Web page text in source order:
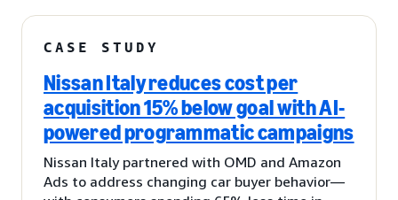
CASE STUDY
Nissan Italy reduces cost per
acquisition 15% below goal with AI-
powered programmatic campaigns
Nissan Italy partnered with OMD and Amazon
Ads to address changing car buyer behavior—